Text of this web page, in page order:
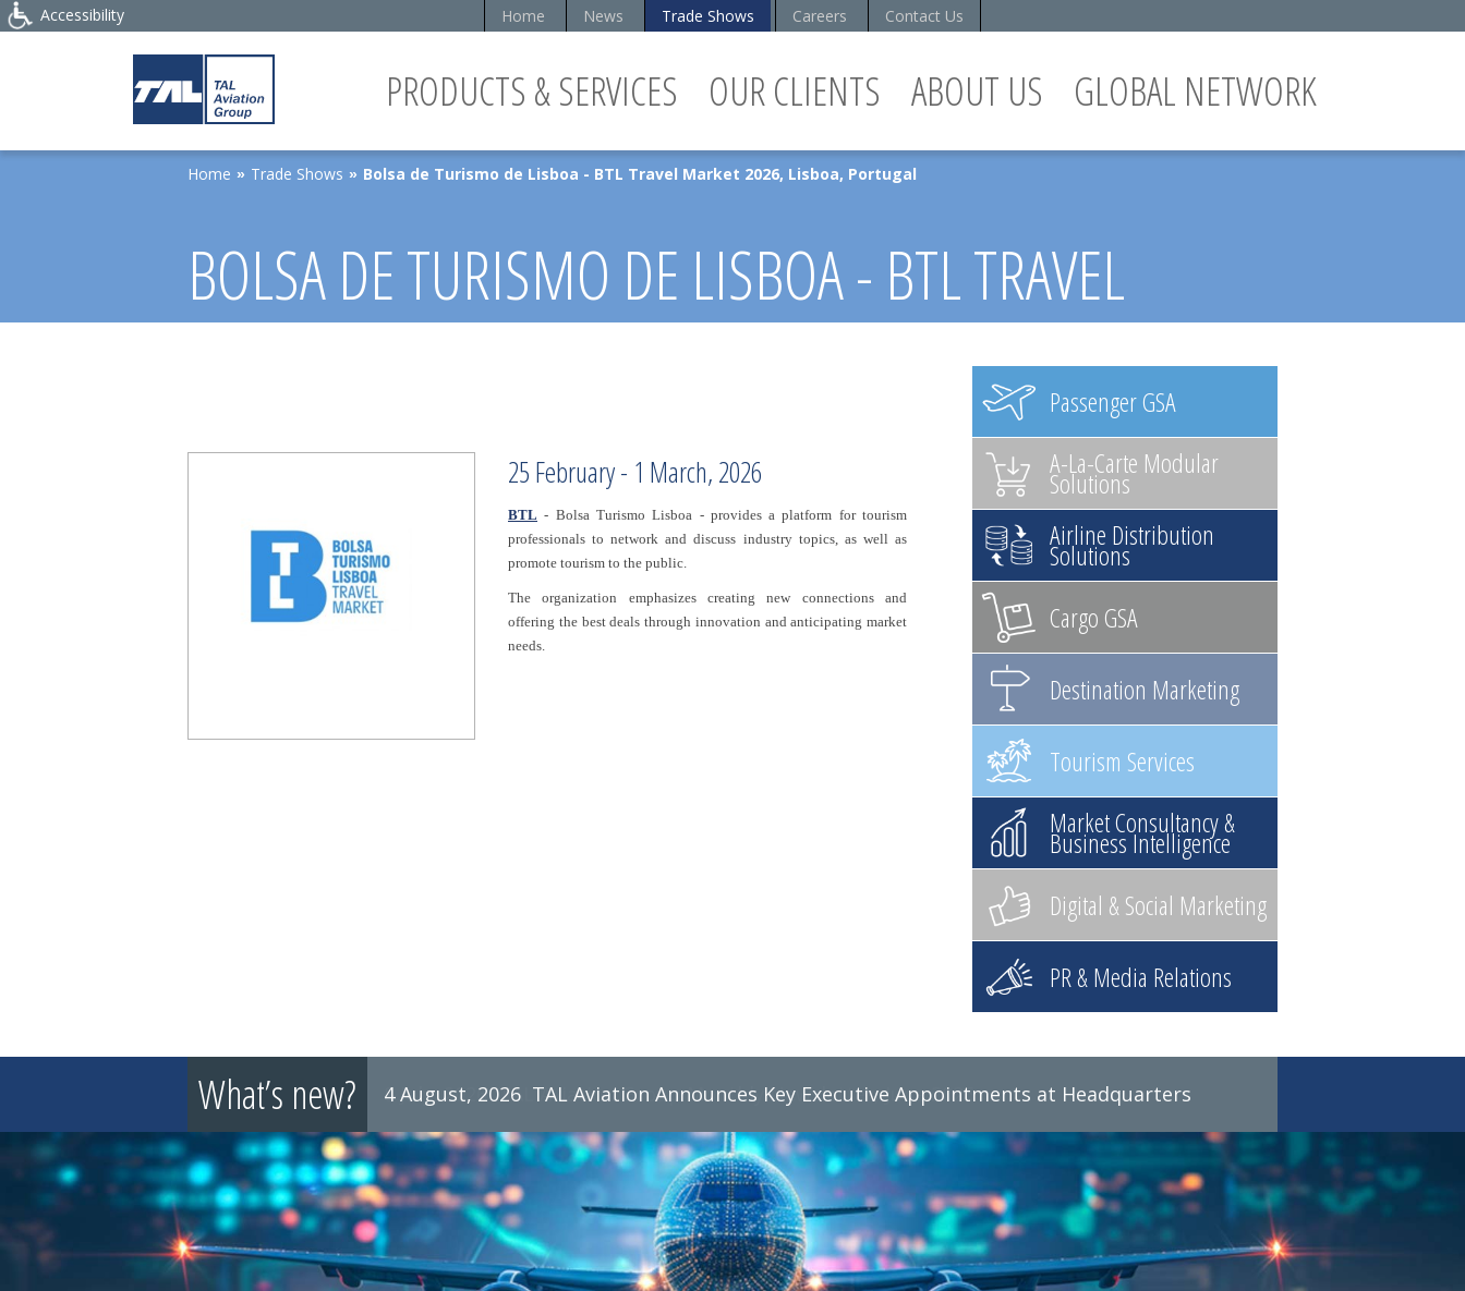
Accessibility Home News Trade Shows Careers Contact Us
PRODUCTS & SERVICES OUR CLIENTS ABOUT US GLOBAL NETWORK
Home » Trade Shows » Bolsa de Turismo de Lisboa - BTL Travel Market 2026, Lisboa, Portugal
BOLSA DE TURISMO DE LISBOA - BTL TRAVEL
25 February - 1 March, 2026
BTL - Bolsa Turismo Lisboa - provides a platform for tourism
professionals to network and discuss industry topics, as well as
promote tourism to the public.
The organization emphasizes creating new connections and
offering the best deals through innovation and anticipating market
needs.
Passenger GSA
A-La-Carte Modular
Solutions
Airline Distribution
Solutions
Cargo GSA
Destination Marketing
Tourism Services
Market Consultancy &
Business Intelligence
Digital & Social Marketing
PR & Media Relations
What’s new? 4 August, 2026 TAL Aviation Announces Key Executive Appointments at Headquarters
8 July, 2026 TAL Aviation Group Monthly Newsletter, June 2026